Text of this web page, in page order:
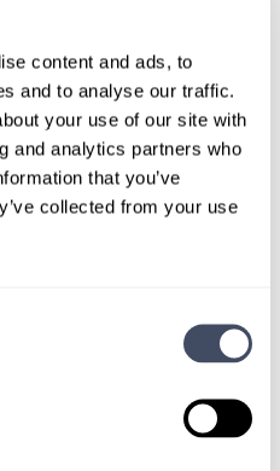
content and ads, to
and to analyse our traffic.
your use of our site with
and analytics partners who
that you’ve
collected from your use
consultants
you.
837-3172